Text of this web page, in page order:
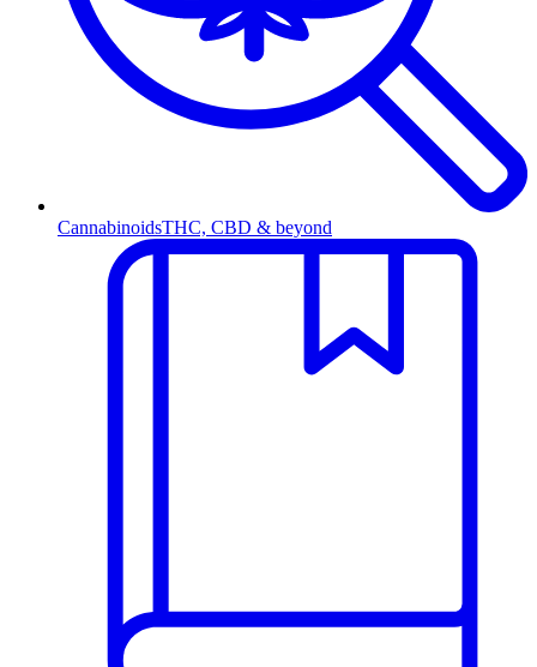
CannabinoidsTHC, CBD & beyond